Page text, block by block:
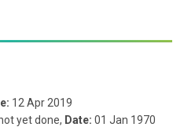
12 Apr 2019
yet done, Date: 01 Jan 1970